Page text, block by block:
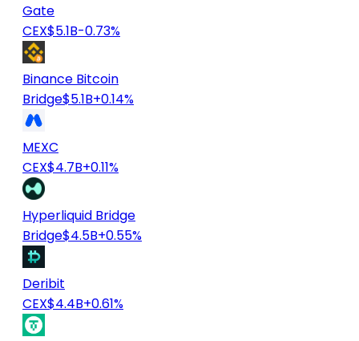
Gate
CEX$5.1B-0.73%
Binance Bitcoin
Bridge$5.1B+0.14%
MEXC
CEX$4.7B+0.11%
Hyperliquid Bridge
Bridge$4.5B+0.55%
Deribit
CEX$4.4B+0.61%